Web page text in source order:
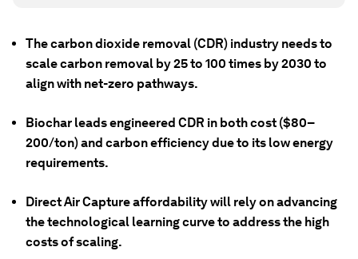
The carbon dioxide removal (CDR) industry needs to
scale carbon removal by 25 to 100 times by 2030 to
align with net-zero pathways.
Biochar leads engineered CDR in both cost ($80–
200/ton) and carbon efficiency due to its low energy
requirements.
Direct Air Capture affordability will rely on advancing
the technological learning curve to address the high
costs of scaling.